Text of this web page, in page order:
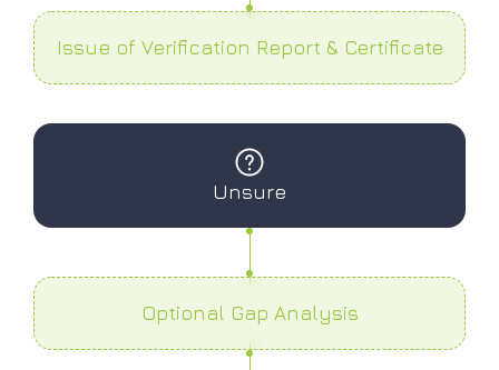
Issue of Verification Report & Certificate
Unsure
Optional Gap Analysis